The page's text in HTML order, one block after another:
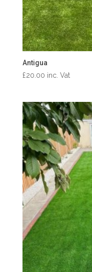
Antigua
£20.00 inc. Vat